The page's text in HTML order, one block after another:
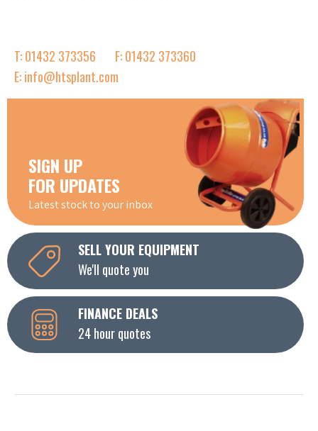
T: 01432 373356
F: 01432 373360
E: info@htsplant.com
SIGN UP
FOR UPDATES
Latest stock to your inbox
SELL YOUR EQUIPMENT
We'll quote you
FINANCE DEALS
24 hour quotes